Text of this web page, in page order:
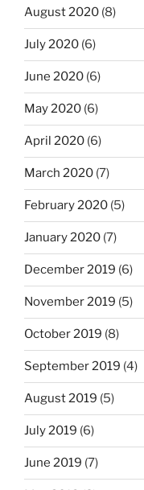
August 2020 (8)
July 2020 (6)
June 2020 (6)
May 2020 (6)
April 2020 (6)
March 2020 (7)
February 2020 (5)
January 2020 (7)
December 2019 (6)
November 2019 (5)
October 2019 (8)
September 2019 (4)
August 2019 (5)
July 2019 (6)
June 2019 (7)